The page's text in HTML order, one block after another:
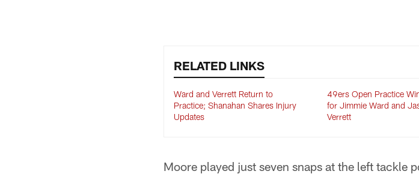
RELATED LINKS
Ward and Verrett Return to
Practice; Shanahan Shares Injury
Updates
49ers Open Practice
for Jimmie Ward and
Verrett
Moore played just seven snaps at the left tackle